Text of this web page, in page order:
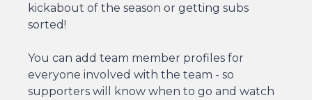
kickabout of the season or getting subs
sorted!
You can add team member profiles for
everyone involved with the team - so
supporters will know when to go and watch